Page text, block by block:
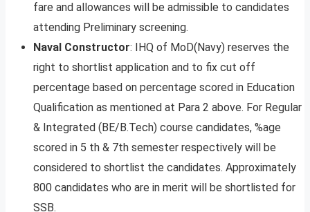
fare and allowances will be admissible to candidates
attending Preliminary screening.
Naval Constructor: IHQ of MoD(Navy) reserves the
right to shortlist application and to fix cut off
percentage based on percentage scored in Education
Qualification as mentioned at Para 2 above. For Regular
& Integrated (BE/B.Tech) course candidates, %age
scored in 5 th & 7th semester respectively will be
considered to shortlist the candidates. Approximately
800 candidates who are in merit will be shortlisted for
SSB.